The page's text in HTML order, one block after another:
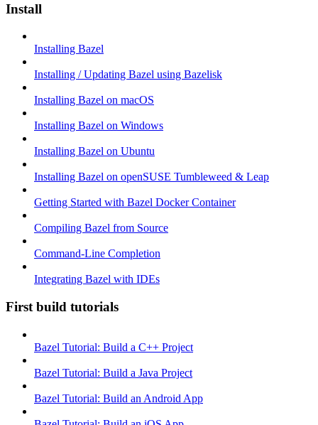
Install
Installing Bazel
Installing / Updating Bazel using Bazelisk
Installing Bazel on macOS
Installing Bazel on Windows
Installing Bazel on Ubuntu
Installing Bazel on openSUSE Tumbleweed & Leap
Getting Started with Bazel Docker Container
Compiling Bazel from Source
Command-Line Completion
Integrating Bazel with IDEs
First build tutorials
Bazel Tutorial: Build a C++ Project
Bazel Tutorial: Build a Java Project
Bazel Tutorial: Build an Android App